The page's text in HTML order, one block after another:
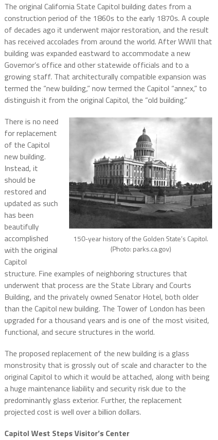
The original California State Capitol building dates from a
construction period of the 1860s to the early 1870s. A couple
of decades ago it underwent major restoration, and the result
has received accolades from around the world. After WWII that
building was expanded eastward to accommodate a new
Governor’s office and other statewide officials and to a
growing staff. That architecturally compatible expansion was
termed the “new building,” now termed the Capitol “annex,” to
distinguish it from the original Capitol, the “old building.”
150-year history of the Golden State’s Capitol.
(Photo: parks.ca.gov)
There is no need
for replacement
of the Capitol
new building.
Instead, it
should be
restored and
updated as such
has been
beautifully
accomplished
with the original
Capitol
structure. Fine examples of neighboring structures that
underwent that process are the State Library and Courts
Building, and the privately owned Senator Hotel, both older
than the Capitol new building. The Tower of London has been
upgraded for a thousand years and is one of the most visited,
functional, and secure structures in the world.
The proposed replacement of the new building is a glass
monstrosity that is grossly out of scale and character to the
original Capitol to which it would be attached, along with being
a huge maintenance liability and security risk due to the
predominantly glass exterior. Further, the replacement
projected cost is well over a billion dollars.
Capitol West Steps Visitor’s Center